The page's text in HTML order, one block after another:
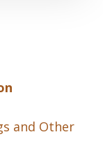
and Other